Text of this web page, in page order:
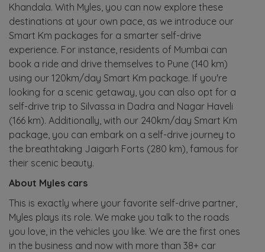
Khandala. With Myles, you can now explore these
destinations at your own pace, as we introduce our
Smart Km packages for a smarter self-drive
experience. For instance, residents of Mumbai can
book a ride and drive themselves to Pune (140 km)
using our 120km/day Smart Km package. If you're
looking for a scenic getaway, you can also opt for a
self-drive trip to Silvassa in Dadra and Nagar Haveli
(166 km). Additionally, with our 240km/day Smart Km
package, you can embark on a self-drive journey to
the breathtaking Jaigarh Forts (280 km), famous for
their scenic beauty.
About Myles cars
This is exactly where your favorite self-drive partner,
Myles plays its role. We make you talk to the roads
you love, in the vehicles you like. We are the first ones
in the business and now with more than 38+ car